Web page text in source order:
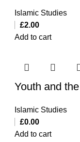
Islamic Studies
£2.00
Add to cart
Youth and
Islamic Studies
£0.00
Add to cart